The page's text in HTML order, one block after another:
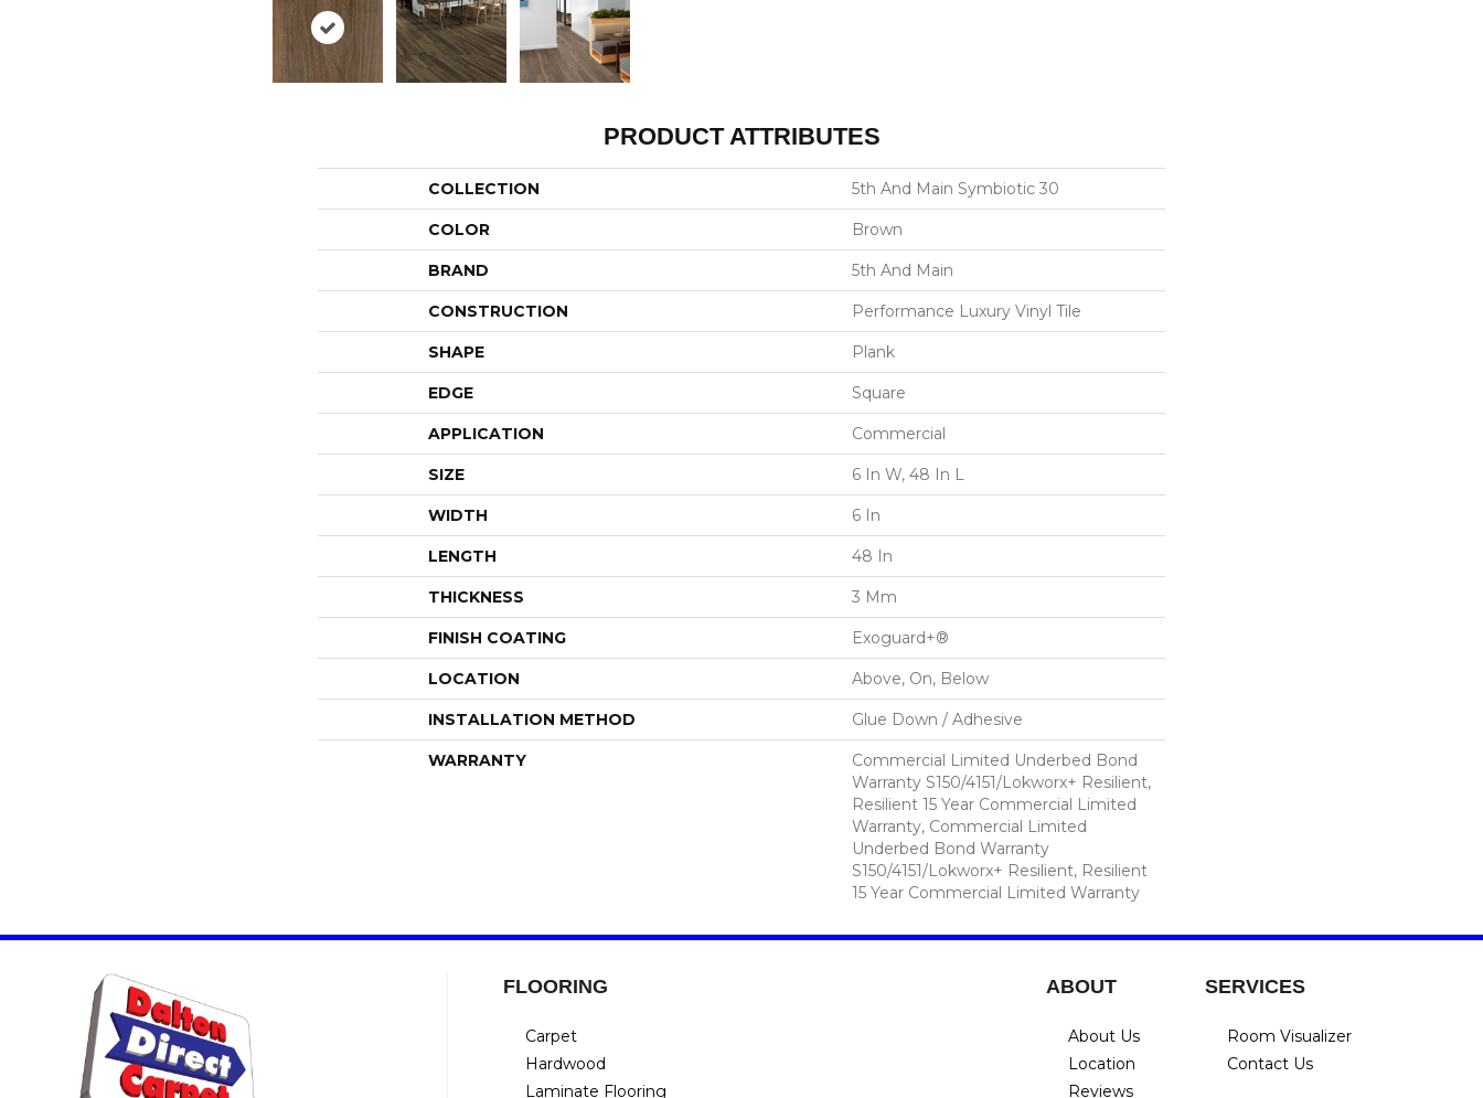
PRODUCT ATTRIBUTES
COLLECTION 5th And Main Symbiotic 30
COLOR Brown
BRAND 5th And Main
CONSTRUCTION Performance Luxury Vinyl Tile
SHAPE Plank
EDGE Square
APPLICATION Commercial
SIZE 6 In W, 48 In L
WIDTH 6 In
LENGTH 48 In
THICKNESS 3 Mm
FINISH COATING Exoguard+®
LOCATION Above, On, Below
INSTALLATION METHOD Glue Down / Adhesive
WARRANTY
Commercial Limited Underbed Bond
Warranty S150/4151/Lokworx+ Resilient,
Resilient 15 Year Commercial Limited
Warranty, Commercial Limited
Underbed Bond Warranty
S150/4151/Lokworx+ Resilient, Resilient
15 Year Commercial Limited Warranty
FLOORING
Carpet
Hardwood
Laminate Flooring
ABOUT
About Us
Location
Reviews
SERVICES
Room Visualizer
Contact Us